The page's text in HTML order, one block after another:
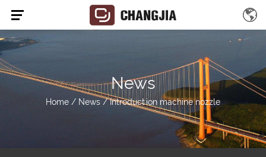
News
Home / News /Introduction machine nozzle